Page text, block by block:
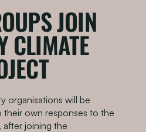
JOIN
CLIMATE
organisations will be
own responses to the
after joining the